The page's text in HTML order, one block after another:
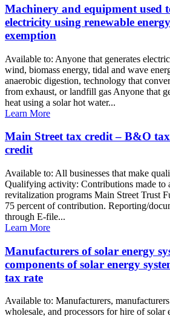
Machinery and equipment used
electricity using renewable
exemption
Available to: Anyone that generates
wind, biomass energy, tidal and wave
anaerobic digestion, technology that
from exhaust, or landfill gas Anyone that
heat using a solar hot water...
Learn More
Main Street tax credit – B&O
credit
Available to: All businesses that make
Qualifying activity: Contributions made to
revitalization programs Main Street Trust
75 percent of contribution. Reporting/
through E-file...
Learn More
Manufacturers of solar energy
components of solar energy
tax rate
Available to: Manufacturers,
wholesale, and processors for hire of solar